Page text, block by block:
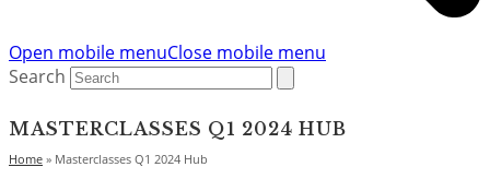
Open mobile menuClose mobile menu
Search
MASTERCLASSES Q1 2024 HUB
Home » Masterclasses Q1 2024 Hub